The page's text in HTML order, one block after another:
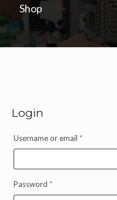
Shop
Login
Username or email *
Password *